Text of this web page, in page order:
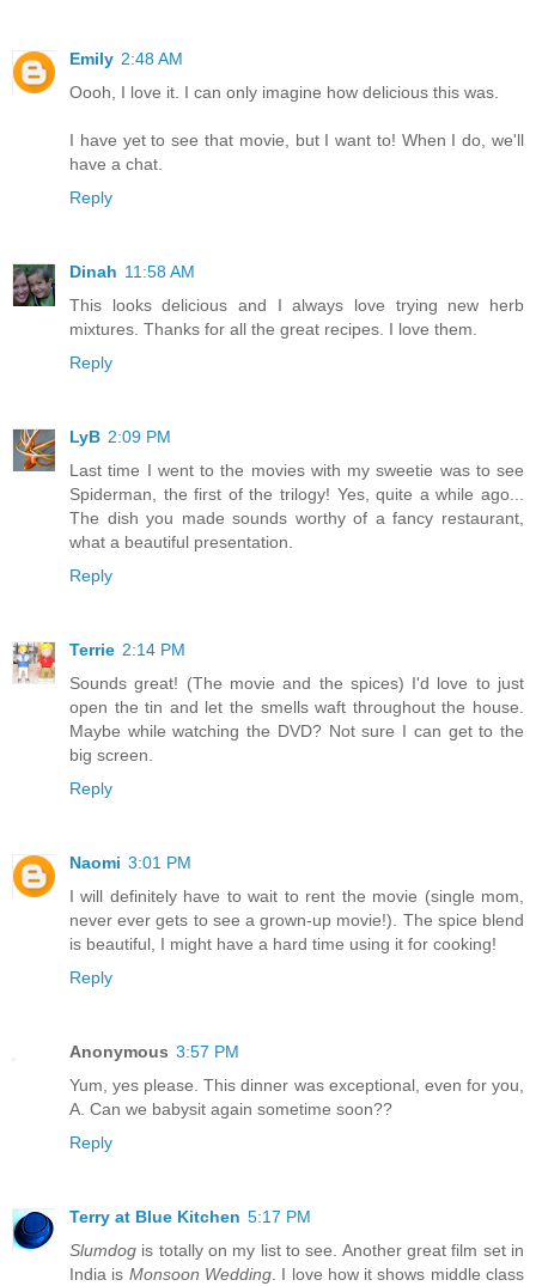
Emily 2:48 AM
Oooh, I love it. I can only imagine how delicious this was.
I have yet to see that movie, but I want to! When I do, we'll
have a chat.
Reply
Dinah 11:58 AM
This looks delicious and I always love trying new herb
mixtures. Thanks for all the great recipes. I love them.
Reply
LyB 2:09 PM
Last time I went to the movies with my sweetie was to see
Spiderman, the first of the trilogy! Yes, quite a while ago...
The dish you made sounds worthy of a fancy restaurant,
what a beautiful presentation.
Reply
Terrie 2:14 PM
Sounds great! (The movie and the spices) I'd love to just
open the tin and let the smells waft throughout the house.
Maybe while watching the DVD? Not sure I can get to the
big screen.
Reply
Naomi 3:01 PM
I will definitely have to wait to rent the movie (single mom,
never ever gets to see a grown-up movie!). The spice blend
is beautiful, I might have a hard time using it for cooking!
Reply
Anonymous 3:57 PM
Yum, yes please. This dinner was exceptional, even for you,
A. Can we babysit again sometime soon??
Reply
Terry at Blue Kitchen 5:17 PM
Slumdog is totally on my list to see. Another great film set in
India is Monsoon Wedding. I love how it shows middle class